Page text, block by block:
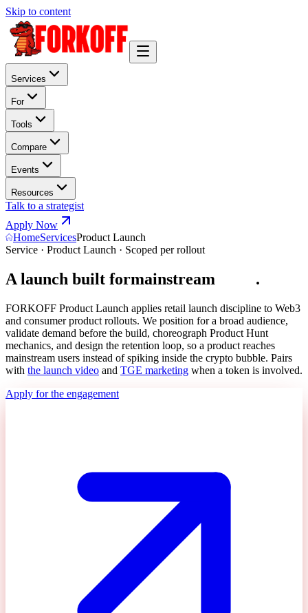
Skip to content
Services
For
Tools
Compare
Events
Resources
Talk to a strategist
Apply Now
HomeServicesProduct Launch
Service · Product Launch · Scoped per rollout
A launch built formainstream .
FORKOFF Product Launch applies retail launch discipline to Web3
and consumer product rollouts. We position for a broad audience,
validate demand before the build, choreograph Product Hunt
mechanics, and design the retention loop, so a product reaches
mainstream users instead of spiking inside the crypto bubble. Pairs
with the launch video and TGE marketing when a token is involved.
Apply for the engagement